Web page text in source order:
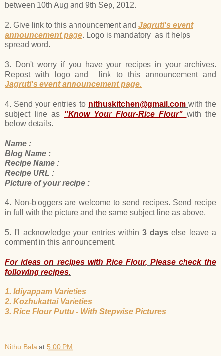
between 10th Aug and 9th Sep, 2012.
2. Give link to this announcement and Jagruti's event
announcement page. Logo is mandatory as it helps
spread word.
3. Don't worry if you have your recipes in your archives.
Repost with logo and link to this announcement and
Jagruti's event announcement page.
4. Send your entries to nithuskitchen@gmail.com with the
subject line as "Know Your Flour-Rice Flour" with the
below details.
Name :
Blog Name :
Recipe Name :
Recipe URL :
Picture of your recipe :
4. Non-bloggers are welcome to send recipes. Send recipe
in full with the picture and the same subject line as above.
5. I'l acknowledge your entries within3 dayselse leave a
comment in this announcement.
For ideas on recipes with Rice Flour, Please check the
following recipes.
1. Idiyappam Varieties
2. Kozhukattai Varieties
3. Rice Flour Puttu - With Stepwise Pictures
Nithu Bala at 5:00 PM